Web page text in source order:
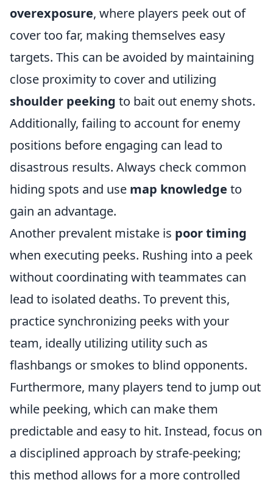
overexposure, where players peek out of
cover too far, making themselves easy
targets. This can be avoided by maintaining
close proximity to cover and utilizing
shoulder peeking to bait out enemy shots.
Additionally, failing to account for enemy
positions before engaging can lead to
disastrous results. Always check common
hiding spots and use map knowledge to
gain an advantage.
Another prevalent mistake is poor timing
when executing peeks. Rushing into a peek
without coordinating with teammates can
lead to isolated deaths. To prevent this,
practice synchronizing peeks with your
team, ideally utilizing utility such as
flashbangs or smokes to blind opponents.
Furthermore, many players tend to jump out
while peeking, which can make them
predictable and easy to hit. Instead, focus on
a disciplined approach by strafe-peeking;
this method allows for a more controlled